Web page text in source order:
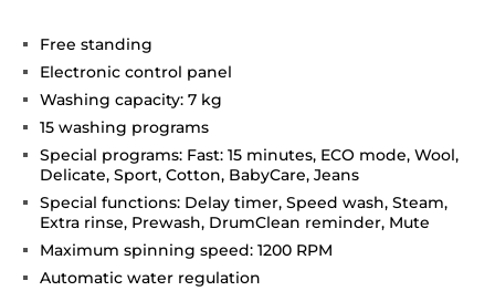
Free standing
Electronic control panel
Washing capacity: 7 kg
15 washing programs
Special programs: Fast: 15 minutes, ECO mode, Wool,
Delicate, Sport, Cotton, BabyCare, Jeans
Special functions: Delay timer, Speed wash, Steam,
Extra rinse, Prewash, DrumClean reminder, Mute
Maximum spinning speed: 1200 RPM
Automatic water regulation